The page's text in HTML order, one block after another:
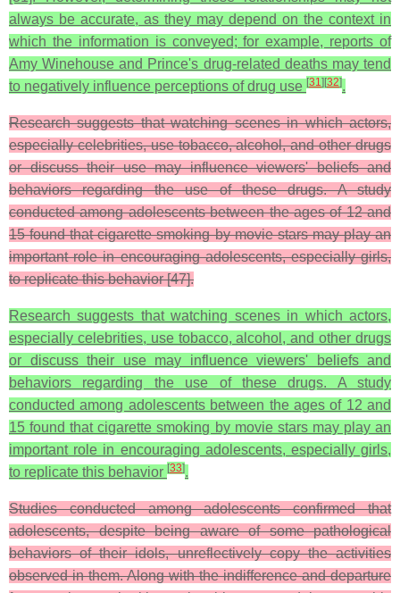
always be accurate, as they may depend on the context in
which the information is conveyed; for example, reports of
Amy Winehouse and Prince's drug-related deaths may tend
to negatively influence perceptions of drug use [31] [32].
Research suggests that watching scenes in which actors,
especially celebrities, use tobacco, alcohol, and other drugs
or discuss their use may influence viewers' beliefs and
behaviors regarding the use of these drugs. A study
conducted among adolescents between the ages of 12 and
15 found that cigarette smoking by movie stars may play an
important role in encouraging adolescents, especially girls,
to replicate this behavior [47].
Research suggests that watching scenes in which actors,
especially celebrities, use tobacco, alcohol, and other drugs
or discuss their use may influence viewers' beliefs and
behaviors regarding the use of these drugs. A study
conducted among adolescents between the ages of 12 and
15 found that cigarette smoking by movie stars may play an
important role in encouraging adolescents, especially girls,
to replicate this behavior [33].
Studies conducted among adolescents confirmed that
adolescents, despite being aware of some pathological
behaviors of their idols, unreflectively copy the activities
observed in them. Along with the indifference and departure